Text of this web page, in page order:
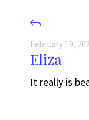
February 19,
Eliza
It really is